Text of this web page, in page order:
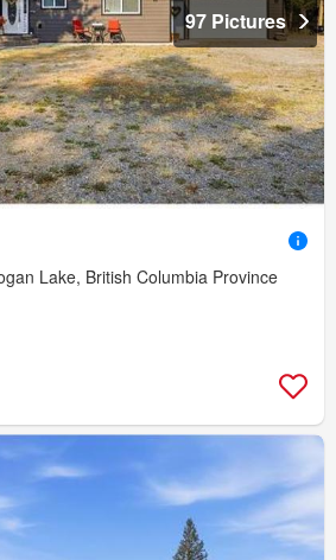
97 Pictures
Lake, British Columbia Province